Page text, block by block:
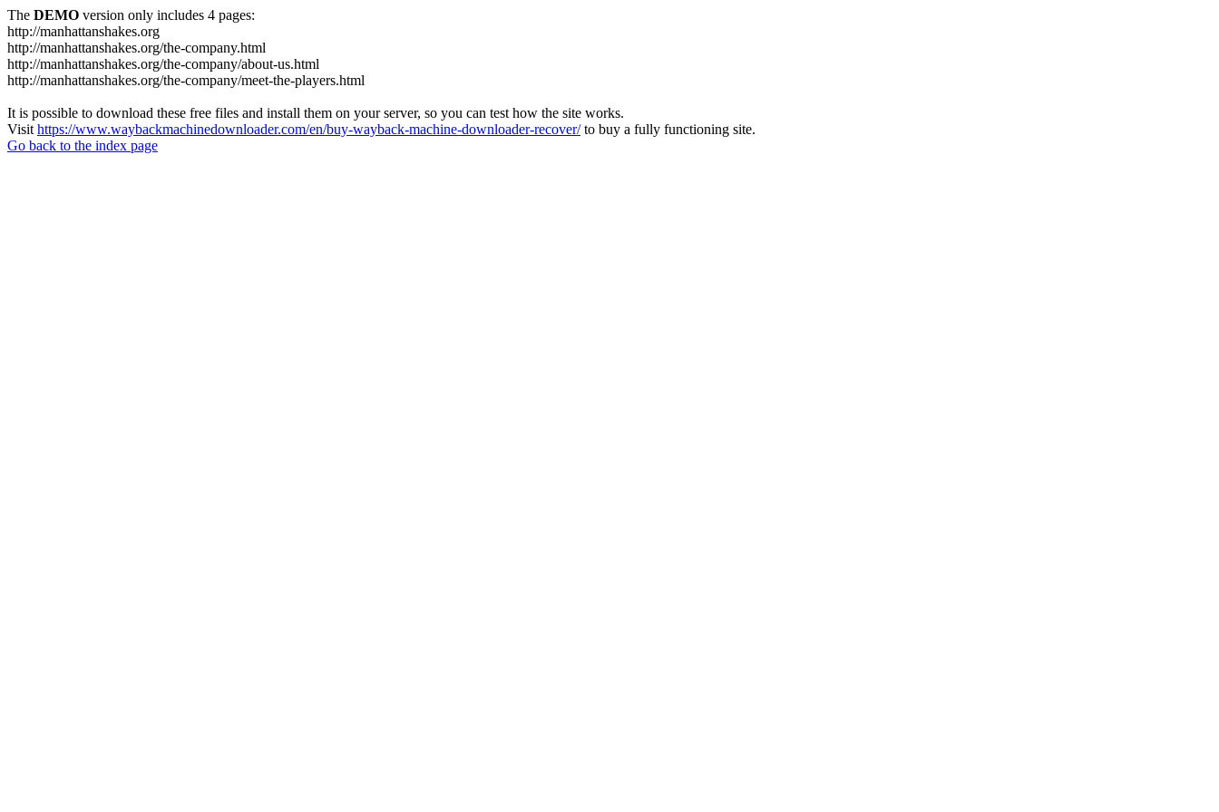
The DEMO version only includes 4 pages:
http://manhattanshakes.org
http://manhattanshakes.org/the-company.html
http://manhattanshakes.org/the-company/about-us.html
http://manhattanshakes.org/the-company/meet-the-players.html
It is possible to download these free files and install them on your server, so you can test how the site works.
Visit https://www.waybackmachinedownloader.com/en/buy-wayback-machine-downloader-recover/to buy a fully functioning site.
Go back to the index page